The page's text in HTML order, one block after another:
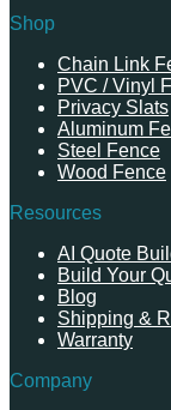
Shop
Chain Link
PVC / Vinyl
Privacy Slats
Aluminum
Steel Fence
Wood Fence
Resources
AI Quote
Build Your
Blog
Shipping &
Warranty
Company